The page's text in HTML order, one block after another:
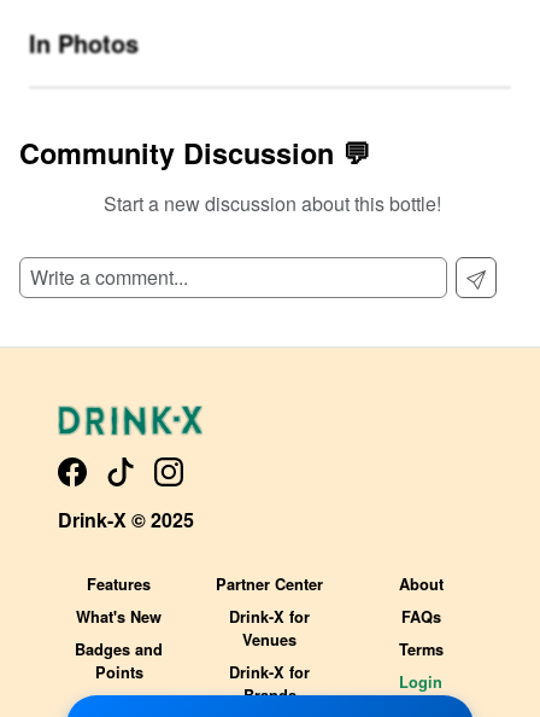
In Photos
Community Discussion 💬
Start a new discussion about this bottle!
Drink-X © 2025
Features
What's New
Badges and
Points
Partner Center
Drink-X for
Venues
Drink-X for
Brands
About
FAQs
Terms
Login